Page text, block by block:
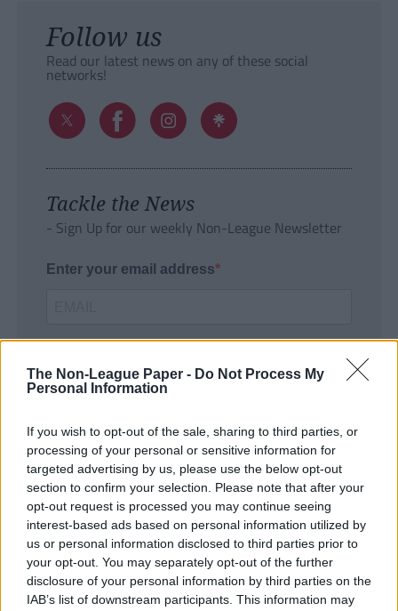
The Non-League Paper - Do Not Process My
Personal Information
If you wish to opt-out of the sale, sharing to third parties, or
processing of your personal or sensitive information for
targeted advertising by us, please use the below opt-out
section to confirm your selection. Please note that after your
opt-out request is processed you may continue seeing
interest-based ads based on personal information utilized by
us or personal information disclosed to third parties prior to
your opt-out. You may separately opt-out of the further
disclosure of your personal information by third parties on the
IAB’s list of downstream participants. This information may
Follow us
Read our latest news on any of these social
networks!
Tackle the News
- Sign Up for our weekly Non-League Newsletter
Enter your email address
SUBMIT